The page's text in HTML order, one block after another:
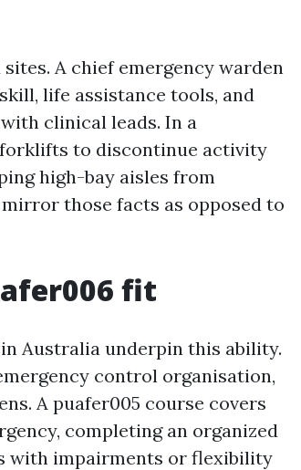
A chief emergency warden
life assistance tools, and
clinical leads. In a
to discontinue activity
high-bay aisles from
those facts as opposed to
fit
Australia underpin this ability.
control organisation,
A puafer005 course covers
completing an organized
with impairments or flexibility